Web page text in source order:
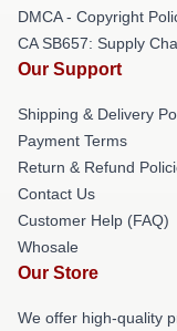
DMCA - Copyright
CA SB657: Supply
Our Support
Shipping & Delivery
Payment Terms
Return & Refund
Contact Us
Customer Help (FAQ)
Whosale
Our Store
We offer high-quality